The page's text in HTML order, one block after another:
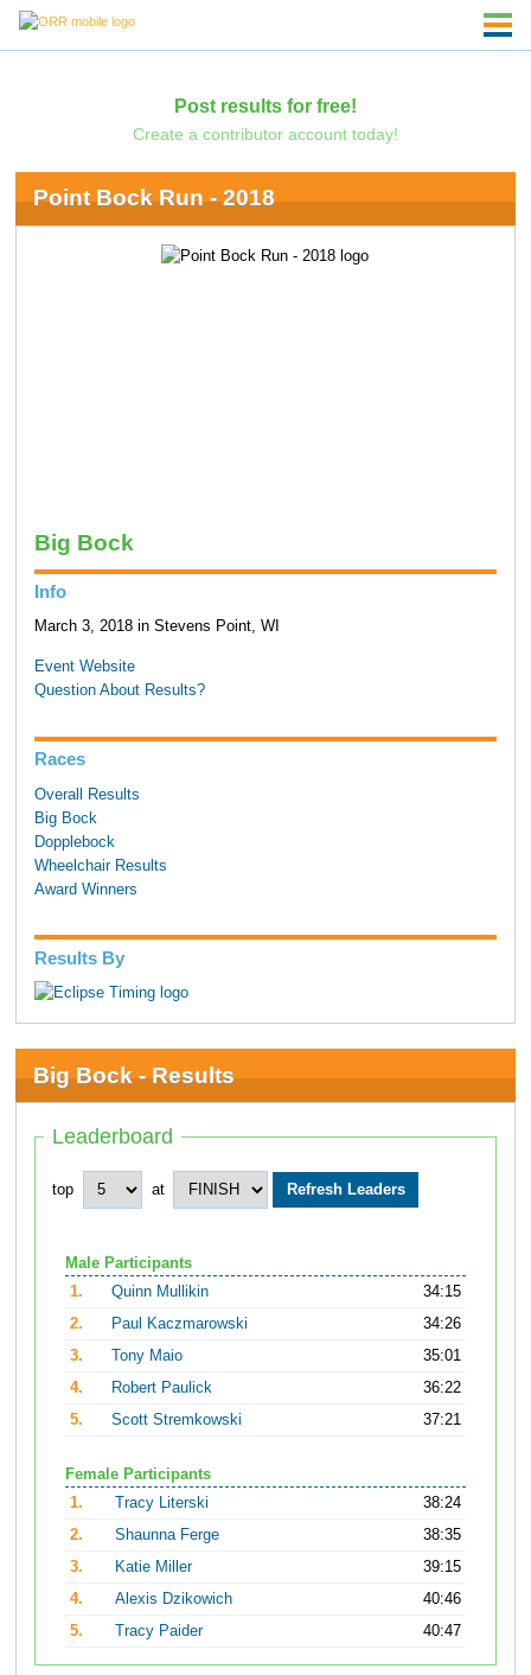
Post results for free!
Create a contributor account today!
Point Bock Run - 2018
Big Bock
Info
March 3, 2018 in Stevens Point, WI
Event Website
Question About Results?
Races
Overall Results
Big Bock
Dopplebock
Wheelchair Results
Award Winners
Results By
Big Bock - Results
Leaderboard
top at
Male Participants
1.
Quinn Mullikin
34:15
2.
Paul Kaczmarowski
34:26
3.
Tony Maio
35:01
4.
Robert Paulick
36:22
5.
Scott Stremkowski 37:21
Female Participants
1.
Tracy Literski
38:24
2.
Shaunna Ferge
38:35
3.
Katie Miller
39:15
4.
Alexis Dzikowich
40:46
5.
Tracy Paider 40:47